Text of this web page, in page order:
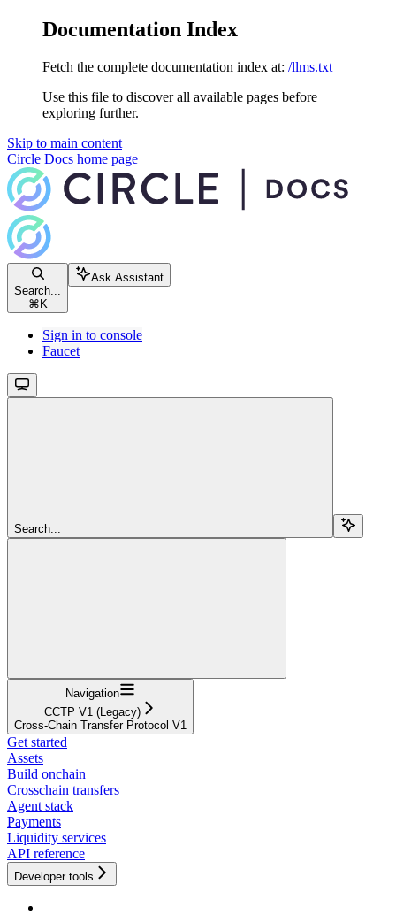
Documentation Index
Fetch the complete documentation index at: /llms.txt
Use this file to discover all available pages before
exploring further.
Skip to main content
Circle Docs home page
Search...
⌘ K
Ask Assistant
Sign in to console
Faucet
Search...
Navigation
CCTP V1 (Legacy)
Cross-Chain Transfer Protocol V1
Get started
Assets
Build onchain
Crosschain transfers
Agent stack
Payments
Liquidity services
API reference
Developer tools